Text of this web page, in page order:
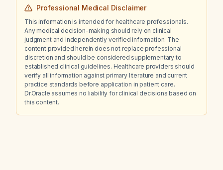
Professional Medical Disclaimer
This information is intended for healthcare professionals.
Any medical decision-making should rely on clinical
judgment and independently verified information. The
content provided herein does not replace professional
discretion and should be considered supplementary to
established clinical guidelines. Healthcare providers should
verify all information against primary literature and current
practice standards before application in patient care.
Dr.Oracle assumes no liability for clinical decisions based on
this content.